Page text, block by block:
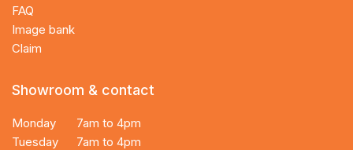
FAQ
Image bank
Claim
Showroom & contact
Monday
7am to 4pm
Tuesday
7am to 4pm